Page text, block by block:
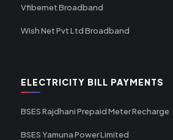
Vfibernet Broadband
Wish Net Pvt Ltd Broadband
ELECTRICITY BILL PAYMENTS
BSES Rajdhani Prepaid Meter Recharge
BSES Yamuna Power Limited